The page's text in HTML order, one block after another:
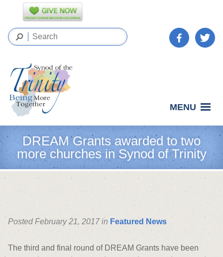
MENU
DREAM Grants awarded to two
more churches in Synod of Trinity
Posted February 21, 2017 in Featured News
The third and final round of DREAM Grants have been